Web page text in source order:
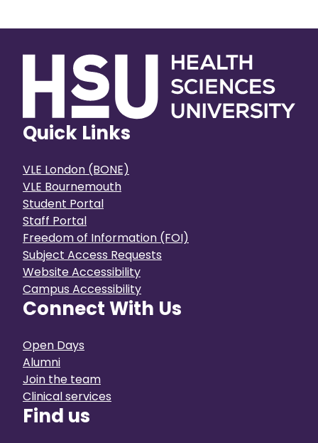
both institutions, as the process for
completed.
Quick Links
VLE London (BONE)
VLE Bournemouth
Student Portal
Staff Portal
Freedom of Information (FOI)
Subject Access Requests
Website Accessibility
Campus Accessibility
Connect With Us
Open Days
Alumni
Join the team
Clinical services
Find us